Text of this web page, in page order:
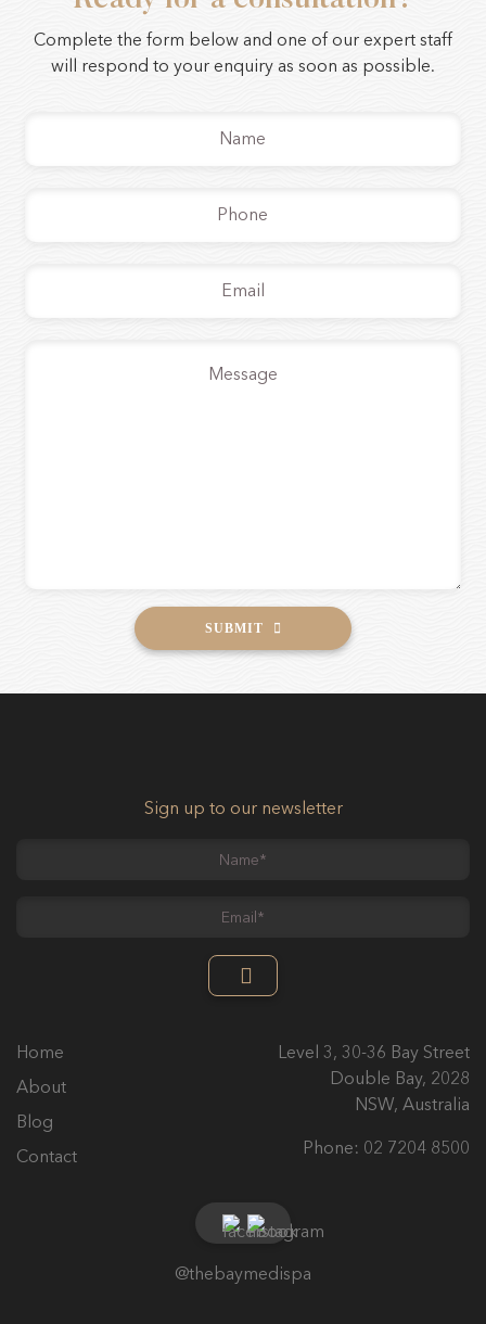
Complete the form below and one of our expert staff
will respond to your enquiry as soon as possible.
SUBMIT
Sign up to our newsletter
Home
About
Blog
Contact
Level 3, 30-36 Bay Street
Double Bay, 2028
NSW, Australia
Phone: 02 7204 8500
@thebaymedispa